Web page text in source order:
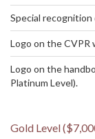
Special
Logo on the CVPR
Logo on the
Platinum Level).
Gold Level